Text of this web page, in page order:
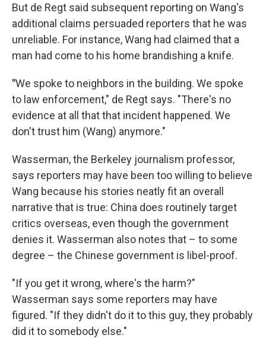
But de Regt said subsequent reporting on Wang's
additional claims persuaded reporters that he was
unreliable. For instance, Wang had claimed that a
man had come to his home brandishing a knife.
"We spoke to neighbors in the building. We spoke
to law enforcement," de Regt says. "There's no
evidence at all that that incident happened. We
don't trust him (Wang) anymore."
Wasserman, the Berkeley journalism professor,
says reporters may have been too willing to believe
Wang because his stories neatly fit an overall
narrative that is true: China does routinely target
critics overseas, even though the government
denies it. Wasserman also notes that – to some
degree – the Chinese government is libel-proof.
"If you get it wrong, where's the harm?"
Wasserman says some reporters may have
figured. "If they didn't do it to this guy, they probably
did it to somebody else."